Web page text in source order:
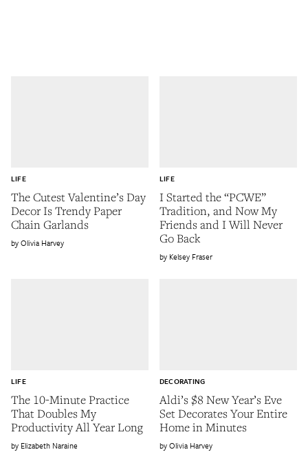
The Cutest Valentine’s Day
Decor Is Trendy Paper
Chain Garlands
LIFE
Olivia Harvey
I Started the “PCWE”
Tradition, and Now My
Friends and I Will Never
Go Back
LIFE
Kelsey Fraser
The 10-Minute Practice
That Doubles My
Productivity All Year Long
LIFE
Elizabeth Naraine
Aldi’s $8 New Year’s Eve
Set Decorates Your Entire
Home in Minutes
DECORATING
Olivia Harvey